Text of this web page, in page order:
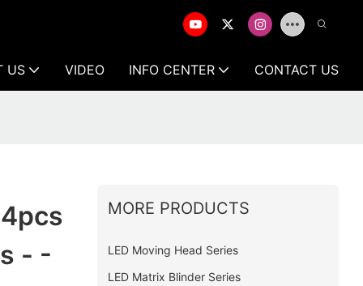
US VIDEO INFO CENTER CONTACT US
- -
MORE PRODUCTS
LED Moving Head Series
LED Matrix Blinder Series